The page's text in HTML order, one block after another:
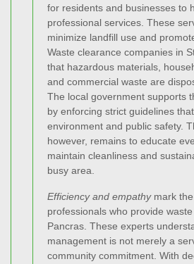
for residents and businesses to
professional services. These
minimize landfill use and
Waste clearance companies in
that hazardous materials,
and commercial waste are
The local government supports
by enforcing strict guidelines
environment and public safety.
however, remains to educate
maintain cleanliness and
busy area.
Efficiency and empathymark
professionals who provide
Pancras. These experts
management is not merely a
community commitment. With